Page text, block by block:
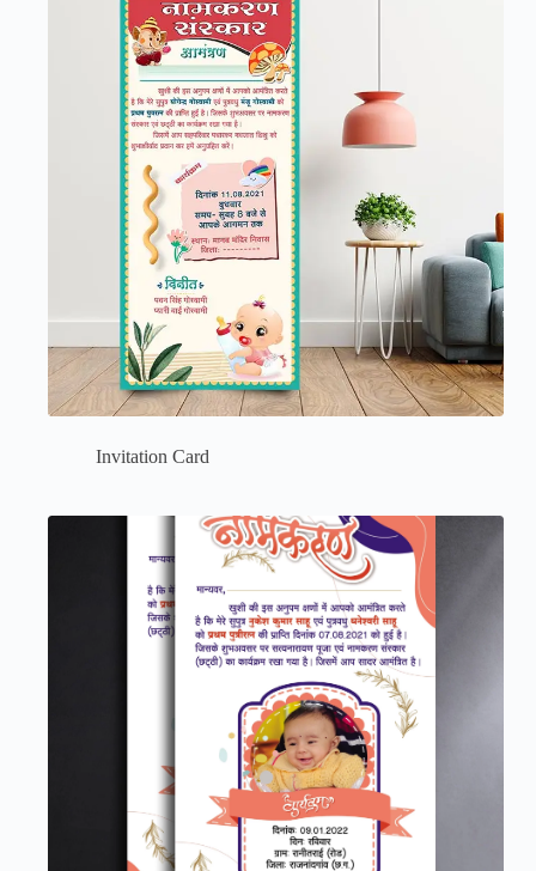
Invitation Card